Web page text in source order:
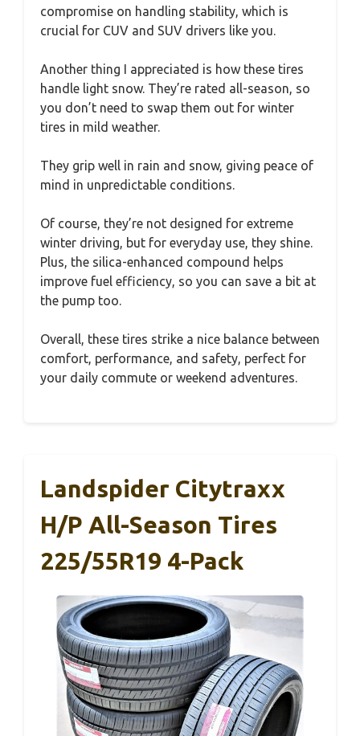
compromise on handling stability, which is
crucial for CUV and SUV drivers like you.
Another thing I appreciated is how these tires
handle light snow. They’re rated all-season, so
you don’t need to swap them out for winter
tires in mild weather.
They grip well in rain and snow, giving peace of
mind in unpredictable conditions.
Of course, they’re not designed for extreme
winter driving, but for everyday use, they shine.
Plus, the silica-enhanced compound helps
improve fuel efficiency, so you can save a bit at
the pump too.
Overall, these tires strike a nice balance between
comfort, performance, and safety, perfect for
your daily commute or weekend adventures.
Landspider Citytraxx
H/P All-Season Tires
225/55R19 4-Pack